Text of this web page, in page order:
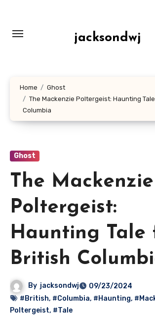
konten
jacksondwj
Home
Ghost
The Mackenzie Poltergeist: Haunting
Columbia
Ghost
The Mackenzie
Poltergeist:
Haunting Tale
British
By jacksondwj
09/23/2024
#British, #Columbia, #Haunting,
Poltergeist, #Tale